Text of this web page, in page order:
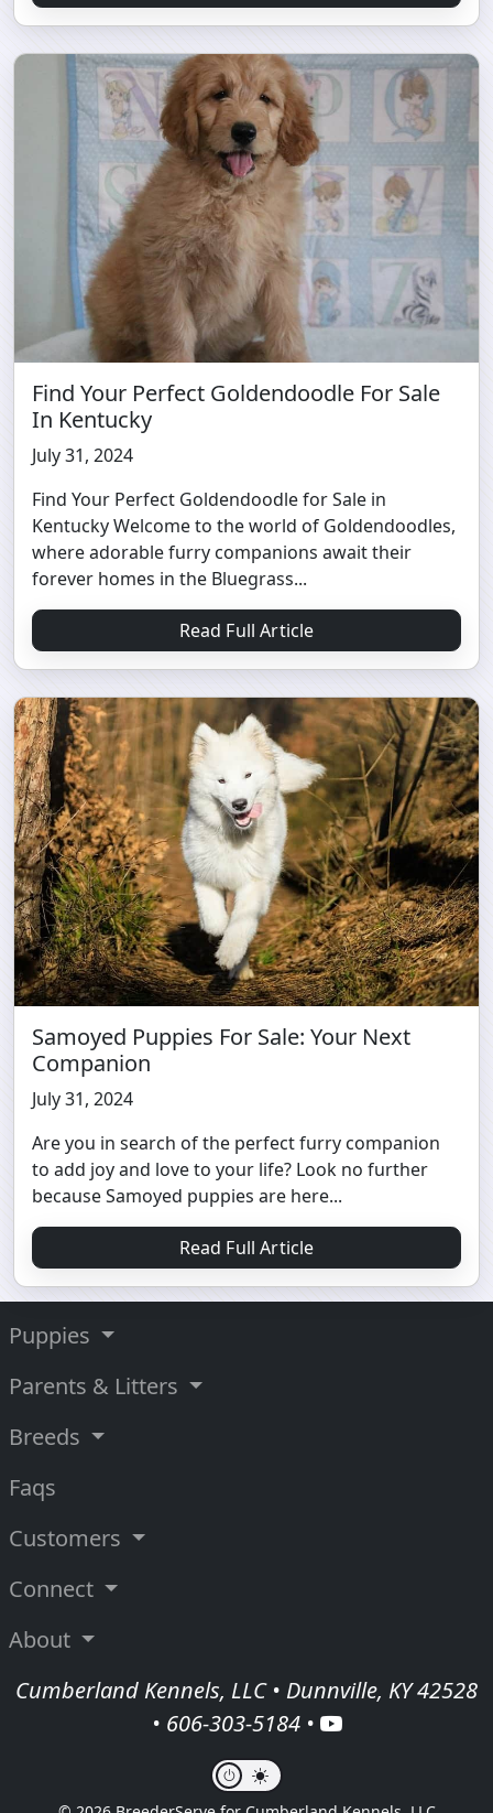
Find Your Perfect Goldendoodle For Sale
In Kentucky
July 31, 2024
Find Your Perfect Goldendoodle for Sale in
Kentucky Welcome to the world of Goldendoodles,
where adorable furry companions await their
forever homes in the Bluegrass...
Read Full Article
Samoyed Puppies For Sale: Your Next
Companion
July 31, 2024
Are you in search of the perfect furry companion
to add joy and love to your life? Look no further
because Samoyed puppies are here...
Read Full Article
Puppies
Parents & Litters
Breeds
Faqs
Customers
Connect
About
Cumberland Kennels, LLC • Dunnville, KY 42528
• 606-303-5184•